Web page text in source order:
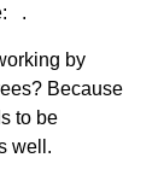
.
by
Because
to be
well.